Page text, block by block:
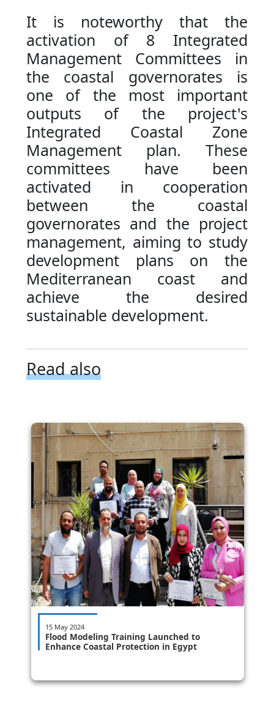
It is noteworthy that the
activation of 8 Integrated
Management Committees in
the coastal governorates is
one of the most important
outputs of the project's
Integrated Coastal Zone
Management plan. These
committees have been
activated in cooperation
between the coastal
governorates and the project
management, aiming to study
development plans on the
Mediterranean coast and
achieve the desired
sustainable development.
Read also
15 May 2024
Flood Modeling Training Launched to
Enhance Coastal Protection in Egypt